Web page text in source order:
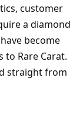
customer
a diamond
become
to Rare Carat.
straight from